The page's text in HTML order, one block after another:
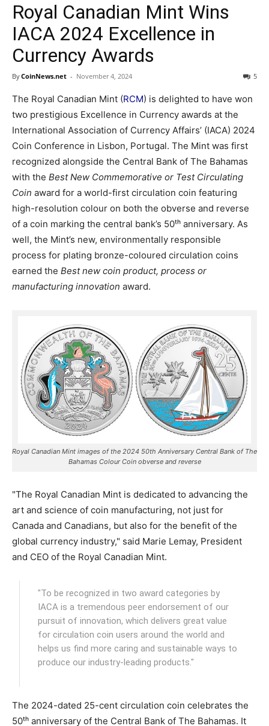
Royal Canadian Mint Wins
IACA 2024 Excellence in
Currency Awards
ByCoinNews.net - November 4, 2024 5
The Royal Canadian Mint (RCM) is delighted to have won
two prestigious Excellence in Currency awards at the
International Association of Currency Affairs’ (IACA) 2024
Coin Conference in Lisbon, Portugal. The Mint was first
recognized alongside the Central Bank of The Bahamas
with the Best New Commemorative or Test Circulating
Coin award for a world-first circulation coin featuring
high-resolution colour on both the obverse and reverse
of a coin marking the central bank’s 50ᵗʰ anniversary. As
well, the Mint’s new, environmentally responsible
process for plating bronze-coloured circulation coins
earned the Best new coin product, process or
manufacturing innovation award.
Royal Canadian Mint images of the 2024 50th Anniversary Central Bank of The
Bahamas Colour Coin obverse and reverse
"The Royal Canadian Mint is dedicated to advancing the
art and science of coin manufacturing, not just for
Canada and Canadians, but also for the benefit of the
global currency industry," said Marie Lemay, President
and CEO of the Royal Canadian Mint.
"To be recognized in two award categories by
IACA is a tremendous peer endorsement of our
pursuit of innovation, which delivers great value
for circulation coin users around the world and
helps us find more caring and sustainable ways to
produce our industry-leading products."
The 2024-dated 25-cent circulation coin celebrates the
50ᵗʰ anniversary of the Central Bank of The Bahamas. It